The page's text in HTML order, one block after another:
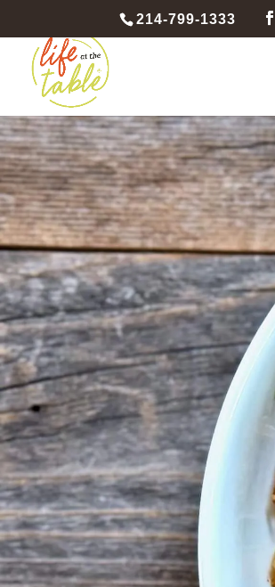
214-799-1333
Pad
Spice up teamwork and
sizzling Pad Thai
BOOK NOW!